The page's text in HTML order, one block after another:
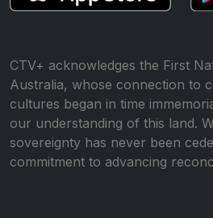
CTV+ acknowledges the First
Australia, whose connection to
cultures began in time
our understanding of this land.
sovereignty has never been
commitment to advancing